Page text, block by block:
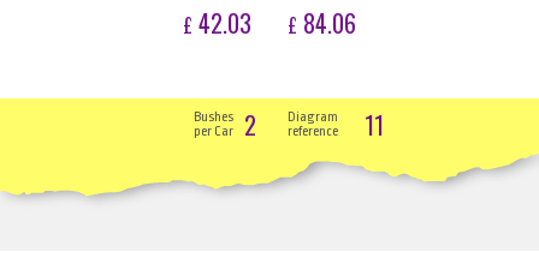
£ 42.03 £ 84.06
Bushes
per Car
2
Diagram
reference
11